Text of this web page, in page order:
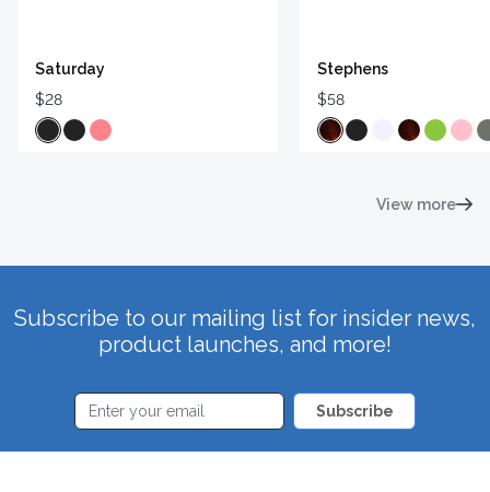
Saturday
$28
Stephens
$58
View more
Subscribe to our mailing list for insider news,
product launches, and more!
Subscribe